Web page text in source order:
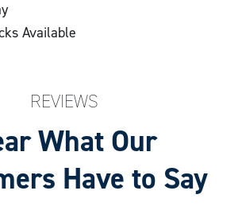
Available
REVIEWS
What Our
Have to Say